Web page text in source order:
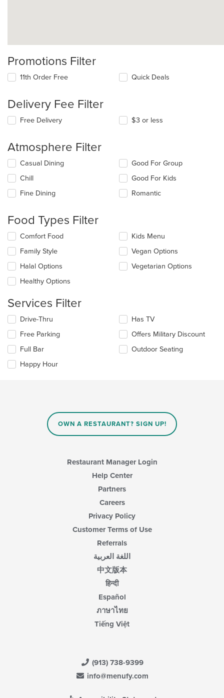
Promotions Filter
11th Order Free Quick Deals
Delivery Fee Filter
Free Delivery $3 or less
Atmosphere Filter
Selecting/deselecting
following
checkboxes
will
the
content
in
main
content
area.
Casual Dining
Chill
Fine Dining
Good For Group
Good For Kids
Romantic
Food Types Filter
Selecting/deselecting
following
checkboxes
will
update
content
in
the
main
content
area.
Comfort Food
Family Style
Halal Options
Healthy Options
Kids Menu
Vegan Options
Vegetarian Options
Services Filter
Selecting/deselecting
following
checkboxes
will
update
Drive-Thru
Free Parking
Full Bar
Happy Hour
Has TV
Offers Military Discount
Outdoor Seating
OWN A RESTAURANT? SIGN UP!
Restaurant Manager Login
Help Center
Partners
Careers
Privacy Policy
Customer Terms of Use
Referrals
اللغة العربية
中文版本
हिन्दी
Español
ภาษาไทย
Tiếng Việt
(913) 738-9399
info@menufy.com